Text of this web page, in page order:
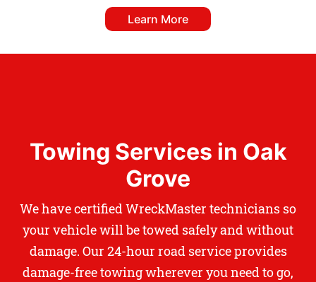
Learn More
Towing Services in Oak
Grove
We have certified WreckMaster technicians so
your vehicle will be towed safely and without
damage. Our 24-hour road service provides
damage-free towing wherever you need to go,